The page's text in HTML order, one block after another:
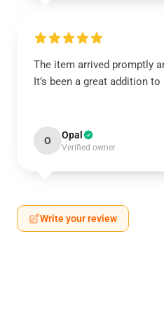
The item arrived promptly
It’s been a great addition
O Opal
Verified owner
Write your review